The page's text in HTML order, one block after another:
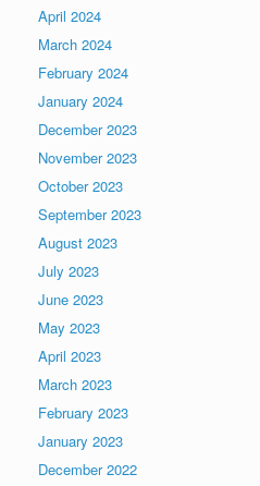
April 2024
March 2024
February 2024
January 2024
December 2023
November 2023
October 2023
September 2023
August 2023
July 2023
June 2023
May 2023
April 2023
March 2023
February 2023
January 2023
December 2022